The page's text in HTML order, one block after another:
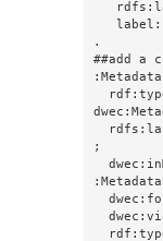
   label:plural "Categories" ;
.
##add a
;
  dwec:inMetadataSection
  dwec:forType            :Category ;
  dwec:viaProperty        :manager ;